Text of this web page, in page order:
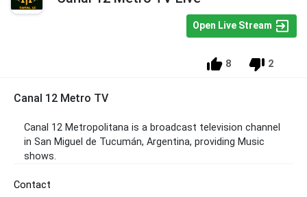
Open Live Stream
8 2
Canal 12 Metro TV
Canal 12 Metropolitana is a broadcast television channel
in San Miguel de Tucumán, Argentina, providing Music
shows.
Contact